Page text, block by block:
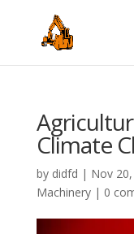
Climate
by didfd | Nov
Machinery| 0